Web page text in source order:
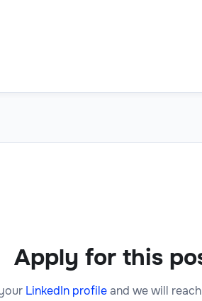
Apply for this
LinkedIn profileand we will